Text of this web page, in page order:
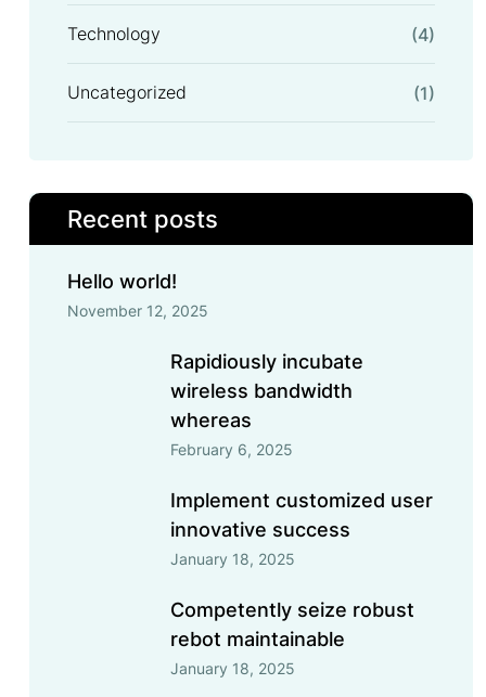
Technology (4)
Uncategorized (1)
Recent posts
Hello world!
November 12, 2025
Rapidiously incubate
wireless bandwidth
whereas
February 6, 2025
Implement customized user
innovative success
January 18, 2025
Competently seize robust
rebot maintainable
January 18, 2025